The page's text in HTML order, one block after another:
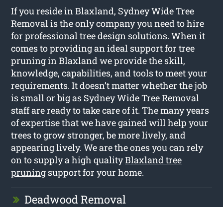
If you reside in Blaxland, Sydney Wide Tree
Removal is the only company you need to hire
for professional tree design solutions. When it
comes to providing an ideal support for tree
pruning in Blaxland we provide the skill,
knowledge, capabilities, and tools to meet your
requirements. It doesn’t matter whether the job
is small or big as Sydney Wide Tree Removal
staff are ready to take care of it. The many years
of expertise that we have gained will help your
trees to grow stronger, be more lively, and
appearing lively. We are the ones you can rely
on to supply a high qualityBlaxland tree
pruning support for your home.
Deadwood Removal